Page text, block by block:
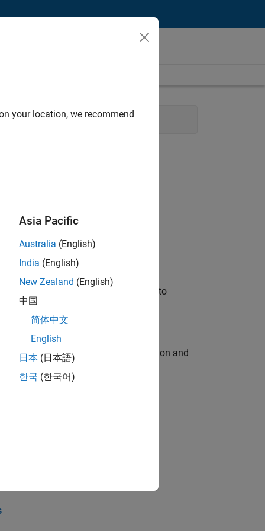
Applications and Services
will apply your embedded expertise to
engine for multi-core simulation and
the core technology that enables
your location, we recommend
Asia Pacific
Australia (English)
India (English)
New Zealand (English)
中国
简体中文
English
日本 (日本語)
한국 (한국어)